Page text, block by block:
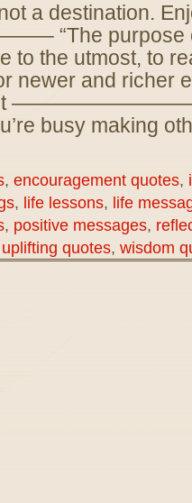
a destination.
purpose of
to the utmost, to
newer and richer
busy making
, encouragement quotes,
, life lessons, life
, positive messages,
uplifting quotes, wisdom